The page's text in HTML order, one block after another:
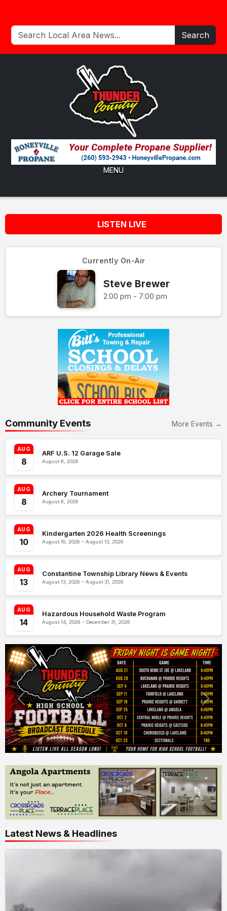
Search
MENU
LISTEN LIVE
Currently On-Air
Steve Brewer
2:00 pm - 7:00 pm
Community Events More Events →
AUG
8
ARF U.S. 12 Garage Sale
August 8, 2026
AUG
8
Archery Tournament
August 8, 2026
AUG
10
Kindergarten 2026 Health Screenings
August 10, 2026 – August 13, 2026
AUG
13
Constantine Township Library News & Events
August 13, 2026 – August 31, 2026
AUG
14
Hazardous Household Waste Program
August 14, 2026 – December 31, 2026
Latest News & Headlines